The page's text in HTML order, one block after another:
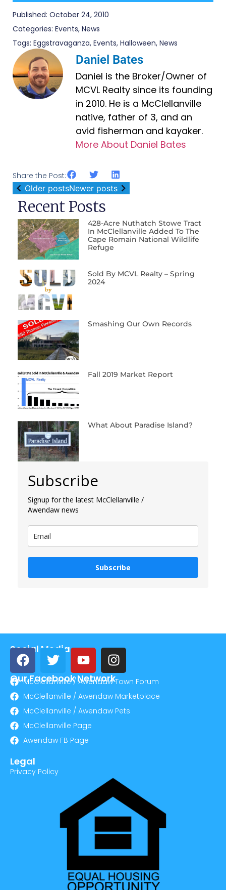
Published: October 24, 2010
Categories: Events, News
Tags: Eggstravaganza, Events, Halloween, News
Daniel Bates
Daniel is the Broker/Owner of
MCVL Realty since its founding
in 2010. He is a McClellanville
native, father of 3, and an
avid fisherman and kayaker.
More About Daniel Bates
Share the Post:
Older postsNewer posts
Recent Posts
428-Acre Nuthatch Stowe Tract
In McClellanville Added To The
Cape Romain National Wildlife
Refuge
Sold By MCVL Realty – Spring
2024
Smashing Our Own Records
Fall 2019 Market Report
What About Paradise Island?
Subscribe
Signup for the latest McClellanville /
Awendaw news
Subscribe
Social Media
Our Facebook Network
McClellanville / Awendaw Town Forum
McClellanville / Awendaw Marketplace
McClellanville / Awendaw Pets
McClellanville Page
Awendaw FB Page
Legal
Privacy Policy